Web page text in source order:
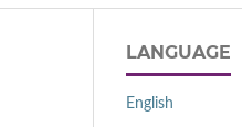
LANGUAGE
English